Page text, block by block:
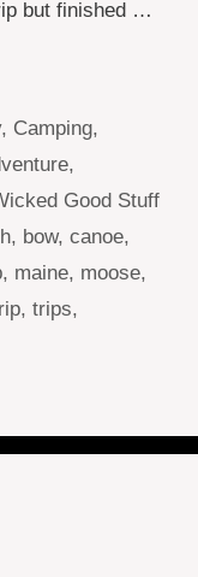
but finished …
, Camping,
,
Good Stuff
, bow,canoe,
, maine, moose,
, trips,